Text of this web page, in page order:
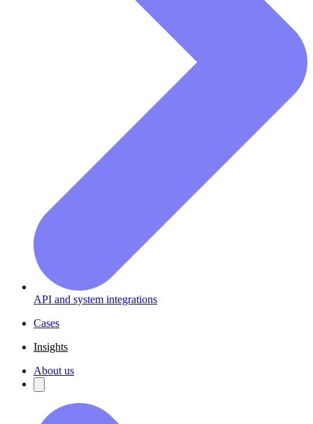
API and system integrations
Cases
Insights
About us